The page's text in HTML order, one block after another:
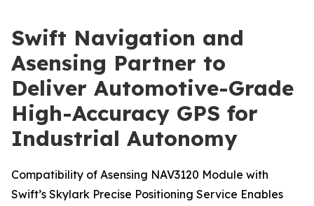
Swift Navigation and
Asensing Partner to
Deliver Automotive-Grade
High-Accuracy GPS for
Industrial Autonomy
Compatibility of Asensing NAV3120 Module with
Swift’s Skylark Precise Positioning Service Enables